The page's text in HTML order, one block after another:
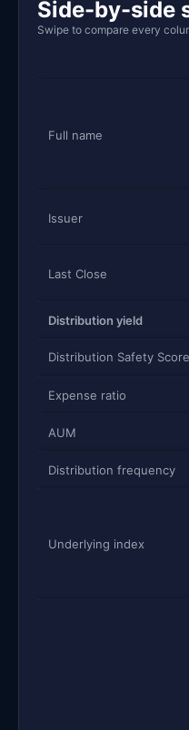
Side-by-side
Swipe to compare every
Full name
Issuer
Last Close
Distribution yield
Distribution Safety
Expense ratio
AUM
Distribution frequency
Underlying index